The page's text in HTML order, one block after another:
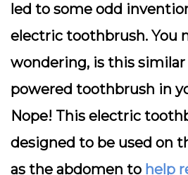
led to some odd
electric toothbrush. You
wondering, is this
powered toothbrush in
Nope! This electric
designed to be used on
as the abdomen to help